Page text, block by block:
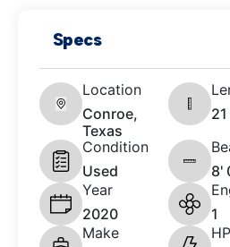
Specs
Location
Conroe,
Texas
Condition
Used
8'
Year
2020
1
Make
HP